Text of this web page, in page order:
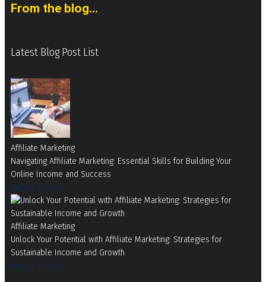
From the blog...
Latest Blog Post List
Affiliate Marketing
Navigating Affiliate Marketing: Essential Skills for Building Your
Online Income and Success
August 6, 2026
Affiliate Marketing
Unlock Your Potential with Affiliate Marketing: Strategies for
Sustainable Income and Growth
August 5, 2026